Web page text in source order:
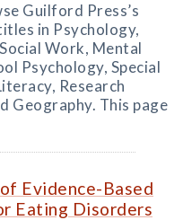
Guilford Press’s
in Psychology,
Work, Mental
Psychology, Special
Research
Geography. This page
Evidence-Based
Eating Disorders